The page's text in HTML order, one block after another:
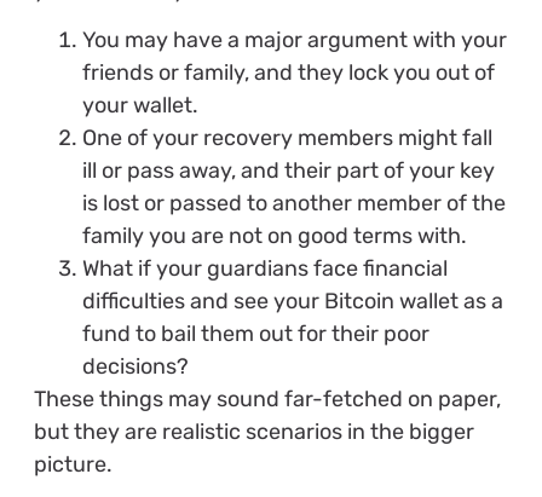
You may have a major argument with your
friends or family, and they lock you out of
your wallet.
One of your recovery members might fall
ill or pass away, and their part of your key
is lost or passed to another member of the
family you are not on good terms with.
What if your guardians face financial
difficulties and see your Bitcoin wallet as a
fund to bail them out for their poor
decisions?
These things may sound far-fetched on paper,
but they are realistic scenarios in the bigger
picture.